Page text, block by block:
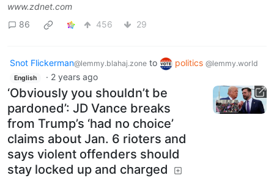
www.zdnet.com
86
456 29
Snot Flickerman@lemmy.blahaj.zone to politics @lemmy.world
English · 2 years ago
‘Obviously you shouldn’t be
pardoned’: JD Vance breaks
from Trump’s ‘had no choice’
claims about Jan. 6 rioters and
says violent offenders should
stay locked up and charged